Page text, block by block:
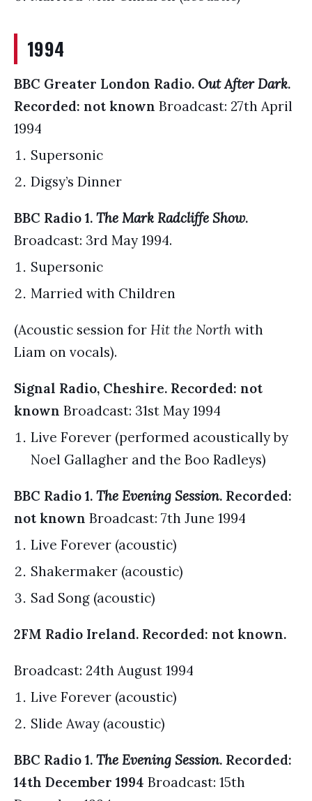
1994
BBC Greater London Radio. Out After Dark.
Recorded: not known Broadcast: 27th April
1994
Supersonic
Digsy’s Dinner
BBC Radio 1. The Mark Radcliffe Show.
Broadcast: 3rd May 1994.
Supersonic
Married with Children
(Acoustic session for Hit the North with
Liam on vocals).
Signal Radio, Cheshire. Recorded: not
known Broadcast: 31st May 1994
Live Forever (performed acoustically by
Noel Gallagher and the Boo Radleys)
BBC Radio 1. The Evening Session. Recorded:
not known Broadcast: 7th June 1994
Live Forever (acoustic)
Shakermaker (acoustic)
Sad Song (acoustic)
2FM Radio Ireland. Recorded: not known.
Broadcast: 24th August 1994
Live Forever (acoustic)
Slide Away (acoustic)
BBC Radio 1. The Evening Session. Recorded:
14th December 1994 Broadcast: 15th